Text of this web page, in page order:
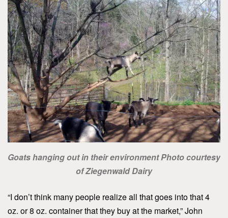
Goats hanging out in their environment Photo courtesy
of Ziegenwald Dairy
“I don’t think many people realize all that goes into that 4
oz. or 8 oz. container that they buy at the market,” John